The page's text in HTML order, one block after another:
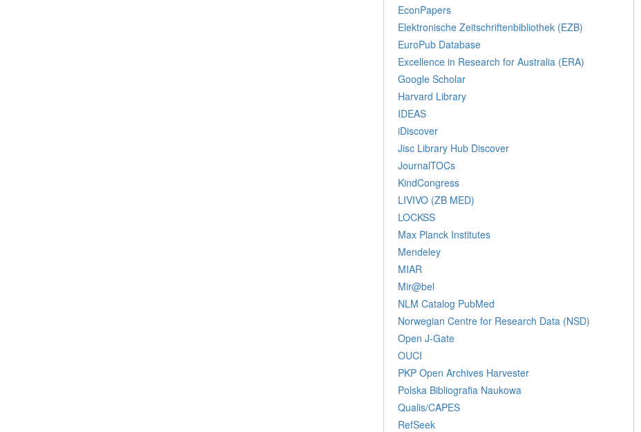
EconPapers
Elektronische Zeitschriftenbibliothek (EZB)
EuroPub Database
Excellence in Research for Australia (ERA)
Google Scholar
Harvard Library
IDEAS
iDiscover
Jisc Library Hub Discover
JournalTOCs
KindCongress
LIVIVO (ZB MED)
LOCKSS
Max Planck Institutes
Mendeley
MIAR
Mir@bel
NLM Catalog PubMed
Norwegian Centre for Research Data (NSD)
Open J-Gate
OUCI
PKP Open Archives Harvester
Polska Bibliografia Naukowa
Qualis/CAPES
RefSeek